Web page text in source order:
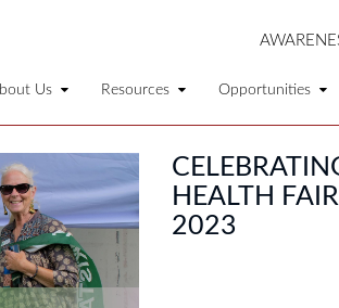
Us Resources Opportunities
HEALTH
2023